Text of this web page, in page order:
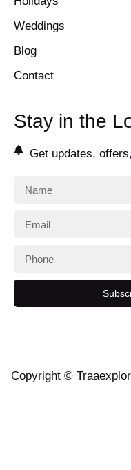
Weddings
Blog
Contact
Stay in the
Get updates,
Copyright ©